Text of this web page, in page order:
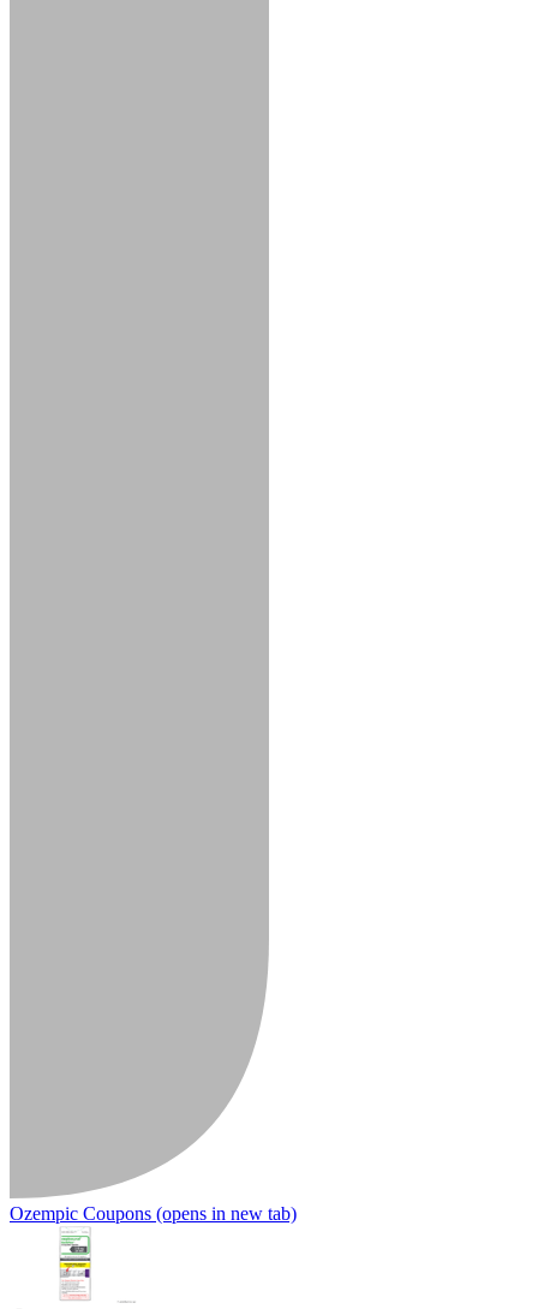
Ozempic Coupons (opens in new tab)